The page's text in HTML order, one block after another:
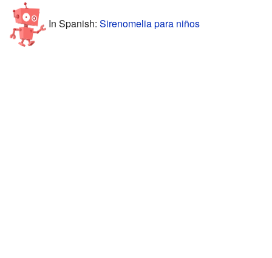
In Spanish: Sirenomelia para niños